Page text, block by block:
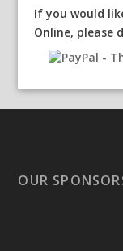
If you would
Online, please
OUR